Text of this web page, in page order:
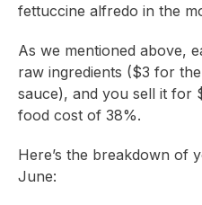
fettuccine alfredo in the
As we mentioned above,
raw ingredients ($3 for
sauce), and you sell it for
food cost of 38%.
Here’s the breakdown of
June: